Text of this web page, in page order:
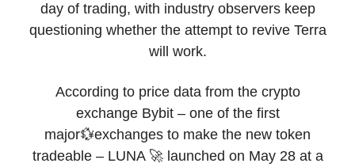
day of trading, with industry observers keep
questioning whether the attempt to revive Terra
will work.
According to price data from the crypto
exchange Bybit – one of the first
major💱exchanges to make the new token
tradeable – LUNA 🚀 launched on May 28 at a